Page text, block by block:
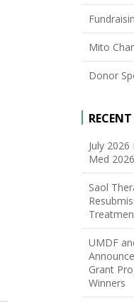
Mito
Donor
July
Med
Saol
UMDF
Grant
Winners